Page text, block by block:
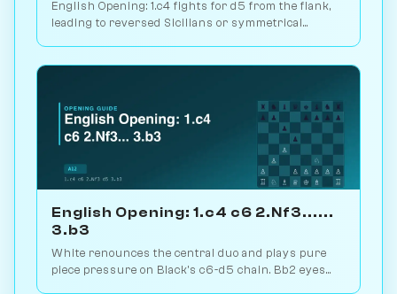
English Opening: 1.c4 fights for d5 from the flank,
leading to reversed Sicilians or symmetrical
English Opening: 1.c4 c6 2.Nf3......
3.b3
White renounces the central duo and plays pure
piece pressure on Black's c6-d5 chain. Bb2 eyes